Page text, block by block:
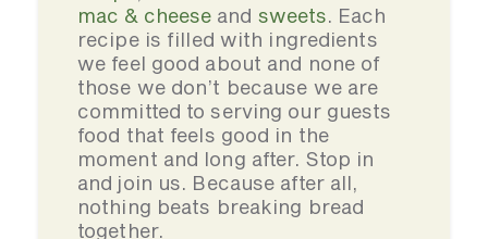
mac & cheese and sweets. Each
recipe is filled with ingredients
we feel good about and none of
those we don’t because we are
committed to serving our guests
food that feels good in the
moment and long after. Stop in
and join us. Because after all,
nothing beats breaking bread
together.